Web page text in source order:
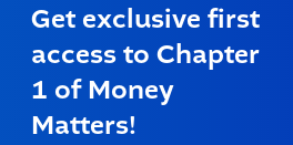
Get exclusive first
access to Chapter
1 of Money
Matters!